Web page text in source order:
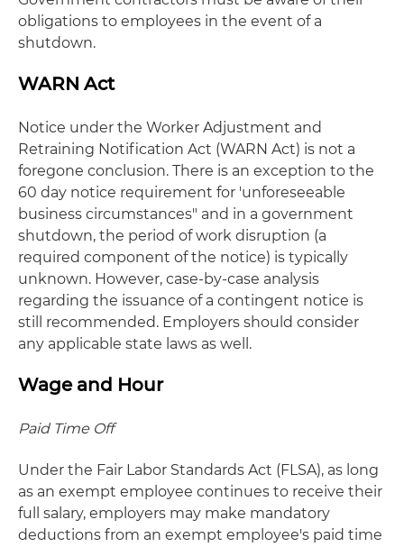
obligations to employees in the event of a
shutdown.
WARN Act
Notice under the Worker Adjustment and
Retraining Notification Act (WARN Act) is not a
foregone conclusion. There is an exception to the
60 day notice requirement for 'unforeseeable
business circumstances" and in a government
shutdown, the period of work disruption (a
required component of the notice) is typically
unknown. However, case-by-case analysis
regarding the issuance of a contingent notice is
still recommended. Employers should consider
any applicable state laws as well.
Wage and Hour
Paid Time Off
Under the Fair Labor Standards Act (FLSA), as long
as an exempt employee continues to receive their
full salary, employers may make mandatory
deductions from an exempt employee's paid time